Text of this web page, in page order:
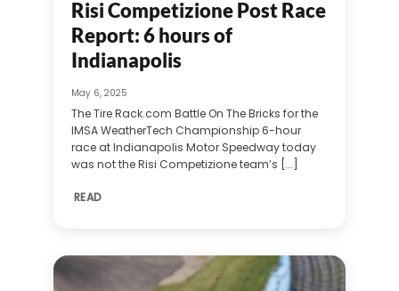
Risi Competizione Post Race
Report: 6 hours of
Indianapolis
May 6, 2025
The Tire Rack.com Battle On The Bricks for the
IMSA WeatherTech Championship 6-hour
race at Indianapolis Motor Speedway today
was not the Risi Competizione team’s [...]
READ